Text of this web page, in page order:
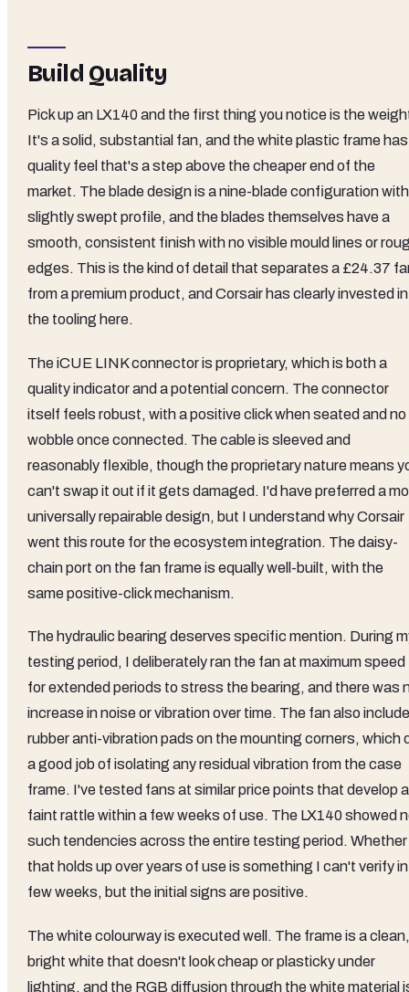
Build Quality
Pick up an LX140 and the first thing you notice is the
It's a solid, substantial fan, and the white plastic frame
quality feel that's a step above the cheaper end of the
market. The blade design is a nine-blade configuration
slightly swept profile, and the blades themselves have a
smooth, consistent finish with no visible mould lines or
edges. This is the kind of detail that separates a £24.37
from a premium product, and Corsair has clearly invested in
the tooling here.
The iCUE LINK connector is proprietary, which is both a
quality indicator and a potential concern. The connector
itself feels robust, with a positive click when seated and no
wobble once connected. The cable is sleeved and
reasonably flexible, though the proprietary nature means
can't swap it out if it gets damaged. I'd have preferred a
universally repairable design, but I understand why Corsair
went this route for the ecosystem integration. The daisy-
chain port on the fan frame is equally well-built, with the
same positive-click mechanism.
The hydraulic bearing deserves specific mention. During
testing period, I deliberately ran the fan at maximum speed
for extended periods to stress the bearing, and there was
increase in noise or vibration over time. The fan also
rubber anti-vibration pads on the mounting corners, which
a good job of isolating any residual vibration from the case
frame. I've tested fans at similar price points that develop a
faint rattle within a few weeks of use. The LX140 showed
such tendencies across the entire testing period. Whether
that holds up over years of use is something I can't verify
few weeks, but the initial signs are positive.
The white colourway is executed well. The frame is a clean,
bright white that doesn't look cheap or plasticky under
lighting, and the RGB diffusion through the white material